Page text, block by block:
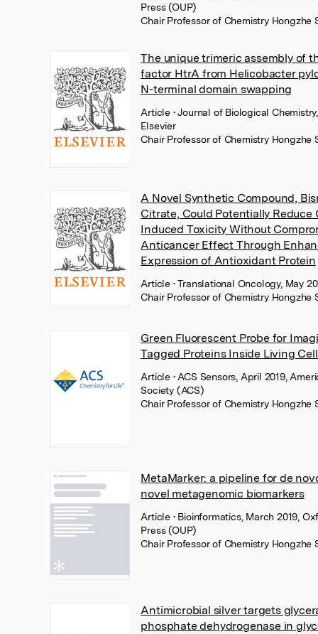
Press (OUP)
Chair Professor of Chemistry Hongzhe
The unique trimeric assembly of
factor HtrA from Helicobacter
N-terminal domain swapping
Article • Journal of Biological
Elsevier
Chair Professor of Chemistry Hongzhe
A Novel Synthetic Compound,
Citrate, Could Potentially Reduce
Induced Toxicity Without
Anticancer Effect Through
Expression of Antioxidant Protein
Article • Translational Oncology, May
Chair Professor of Chemistry Hongzhe
Green Fluorescent Probe for
Tagged Proteins Inside Living
Article • ACS Sensors, April 2019,
Society (ACS)
Chair Professor of Chemistry Hongzhe
MetaMarker: a pipeline for de
novel metagenomic biomarkers
Article • Bioinformatics, March 2019,
Press (OUP)
Chair Professor of Chemistry Hongzhe
Antimicrobial silver targets
phosphate dehydrogenase in